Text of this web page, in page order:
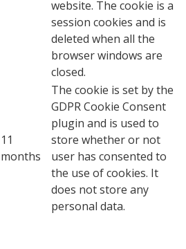
website. The cookie is a
session cookies and is
deleted when all the
browser windows are
closed.
11
months
The cookie is set by the
GDPR Cookie Consent
plugin and is used to
store whether or not
user has consented to
the use of cookies. It
does not store any
personal data.